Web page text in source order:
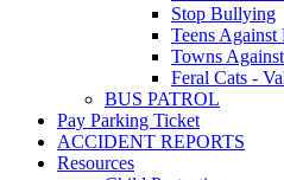
Stop Bullying
Teens
Towns
Feral Cats -
BUS PATROL
Pay Parking Ticket
ACCIDENT REPORTS
Resources